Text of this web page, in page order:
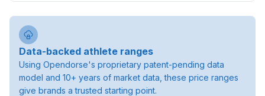
Data-backed athlete ranges
Using Opendorse's proprietary patent-pending data
model and 10+ years of market data, these price ranges
give brands a trusted starting point.